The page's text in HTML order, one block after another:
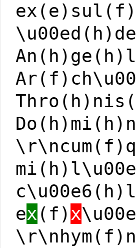
ex (f) x